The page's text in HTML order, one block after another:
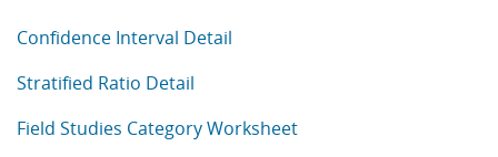
Confidence Interval Detail
Stratified Ratio Detail
Field Studies Category Worksheet